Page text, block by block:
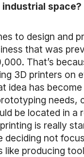
to design and
that was
That’s
3D printers on
has
needs,
be located in
is really
deciding not
producing